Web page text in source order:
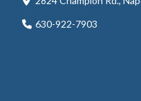
630-922-7903